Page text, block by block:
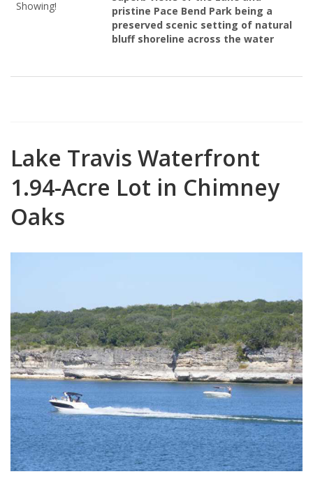
Showing!
pristine Pace Bend Park being a
preserved scenic setting of natural
bluff shoreline across the water
Lake Travis Waterfront
1.94-Acre Lot in Chimney
Oaks